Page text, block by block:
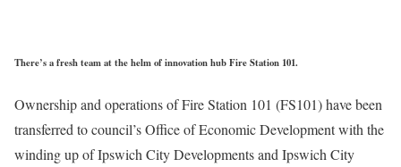
There’s a fresh team at the helm of innovation hub Fire Station 101.
Ownership and operations of Fire Station 101 (FS101) have been
transferred to council’s Office of Economic Development with the
winding up of Ipswich City Developments and Ipswich City